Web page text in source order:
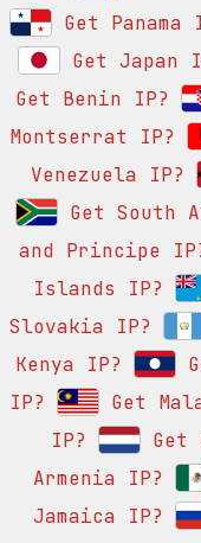
Get Panama
Get Japan
Get Benin IP?
Montserrat IP?
Venezuela IP?
Get South
and Principe
Islands IP?
Slovakia IP?
Kenya IP?
IP?
Get
IP?
Get
Armenia IP?
Jamaica IP?